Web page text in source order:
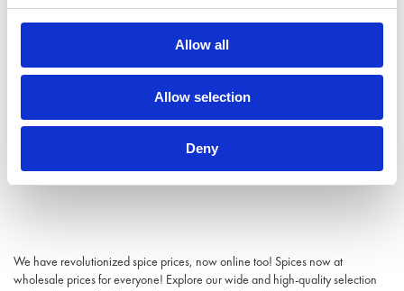
Allow all
Allow selection
Deny
We have revolutionized spice prices, now online too! Spices now at
wholesale prices for everyone! Explore our wide and high-quality selection